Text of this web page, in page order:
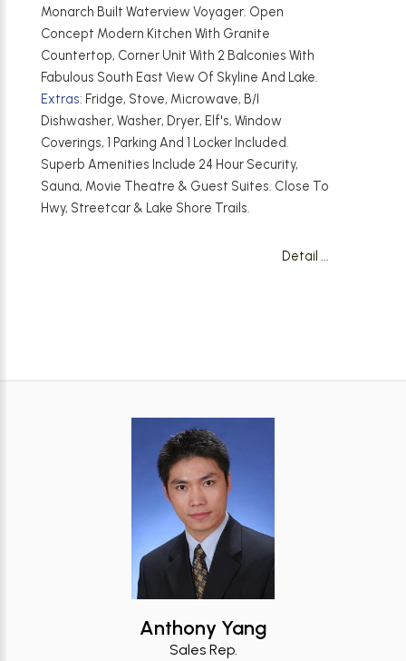
Monarch Built Waterview Voyager. Open
Concept Modern Kitchen With Granite
Countertop, Corner Unit With 2 Balconies With
Fabulous South East View Of Skyline And Lake.
Extras: Fridge, Stove, Microwave, B/I
Dishwasher, Washer, Dryer, Elf's, Window
Coverings, 1 Parking And 1 Locker Included.
Superb Amenities Include 24 Hour Security,
Sauna, Movie Theatre & Guest Suites. Close To
Hwy, Streetcar & Lake Shore Trails.
Detail ...
Anthony Yang
Sales Rep.